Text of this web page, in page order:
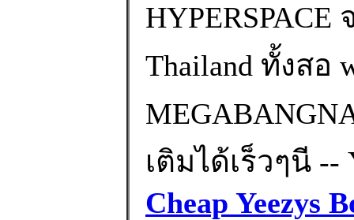
Thailand ทั้งสอ
เติมได้เร็วๆนี --
Cheap Yeezys